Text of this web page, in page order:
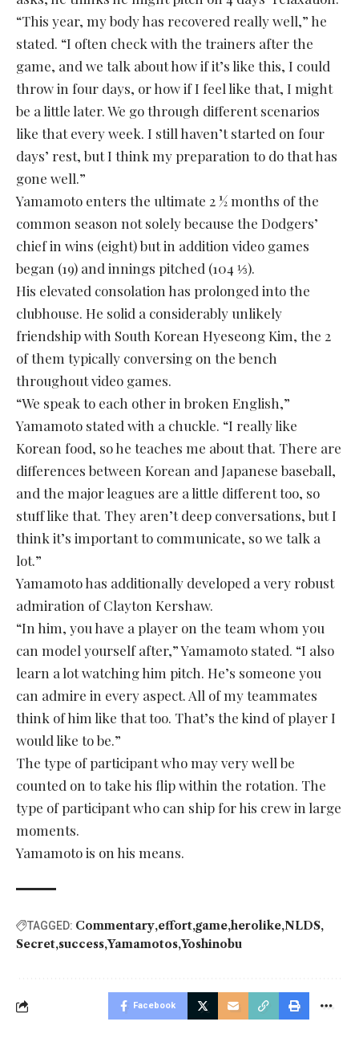
“This year, my body has recovered really well,” he
stated. “I often check with the trainers after the
game, and we talk about how if it’s like this, I could
throw in four days, or how if I feel like that, I might
be a little later. We go through different scenarios
like that every week. I still haven’t started on four
days’ rest, but I think my preparation to do that has
gone well.”
Yamamoto enters the ultimate 2 ½ months of the
common season not solely because the Dodgers’
chief in wins (eight) but in addition video games
began (19) and innings pitched (104 ⅓).
His elevated consolation has prolonged into the
clubhouse. He solid a considerably unlikely
friendship with South Korean Hyeseong Kim, the 2
of them typically conversing on the bench
throughout video games.
“We speak to each other in broken English,”
Yamamoto stated with a chuckle. “I really like
Korean food, so he teaches me about that. There are
differences between Korean and Japanese baseball,
and the major leagues are a little different too, so
stuff like that. They aren’t deep conversations, but I
think it’s important to communicate, so we talk a
lot.”
Yamamoto has additionally developed a very robust
admiration of Clayton Kershaw.
“In him, you have a player on the team whom you
can model yourself after,” Yamamoto stated. “I also
learn a lot watching him pitch. He’s someone you
can admire in every aspect. All of my teammates
think of him like that too. That’s the kind of player I
would like to be.”
The type of participant who may very well be
counted on to take his flip within the rotation. The
type of participant who can ship for his crew in large
moments.
Yamamoto is on his means.
TAGGED: Commentary effort game herolike NLDS
Secret success Yamamotos Yoshinobu
Facebook